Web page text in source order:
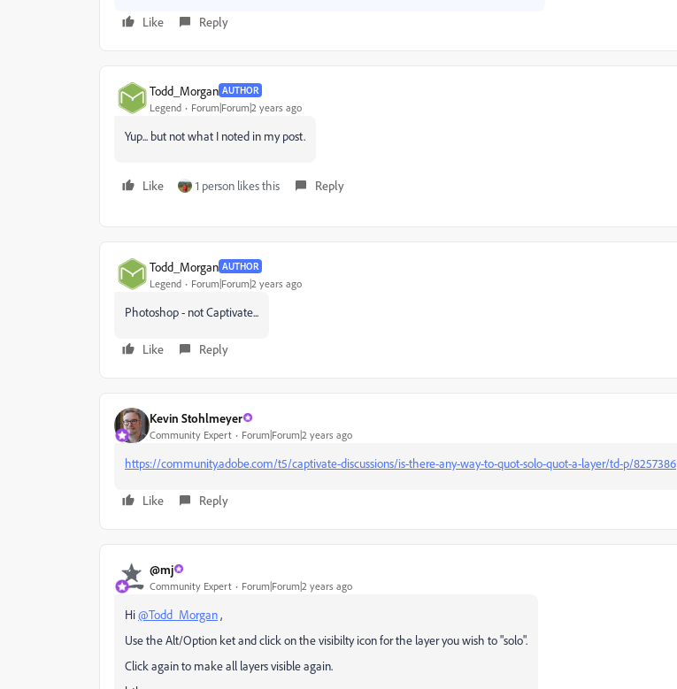
Like Reply
Todd_Morgan AUTHOR
Legend Forum|Forum|2 years ago
Yup... but not what I noted in my post.
Like 1 person likes this Reply
Todd_Morgan AUTHOR
Legend Forum|Forum|2 years ago
Photoshop - not Captivate...
Like Reply
Kevin Stohlmeyer
Community Expert Forum|Forum|2 years ago
https://community.adobe.com/t5/captivate-discussions/is-there-any-way-to-quot-solo-quot-a-layer/td-p/8257386
Like Reply
@mj
Community Expert Forum|Forum|2 years ago
Hi@Todd_Morgan,
Use the Alt/Option ket and click on the visibilty icon for the layer you wish to "solo".
Click again to make all layers visible again.